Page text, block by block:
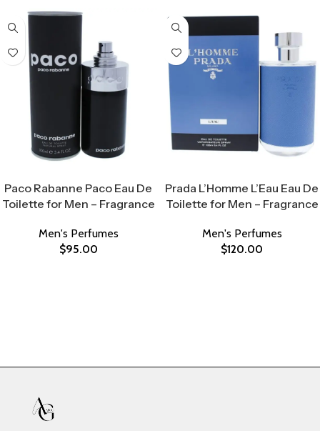
Paco Rabanne Paco Eau De
Toilette for Men – Fragrance
Men's Perfumes
$95.00
Prada L’Homme L’Eau Eau De
Toilette for Men – Fragrance
Men's Perfumes
$120.00